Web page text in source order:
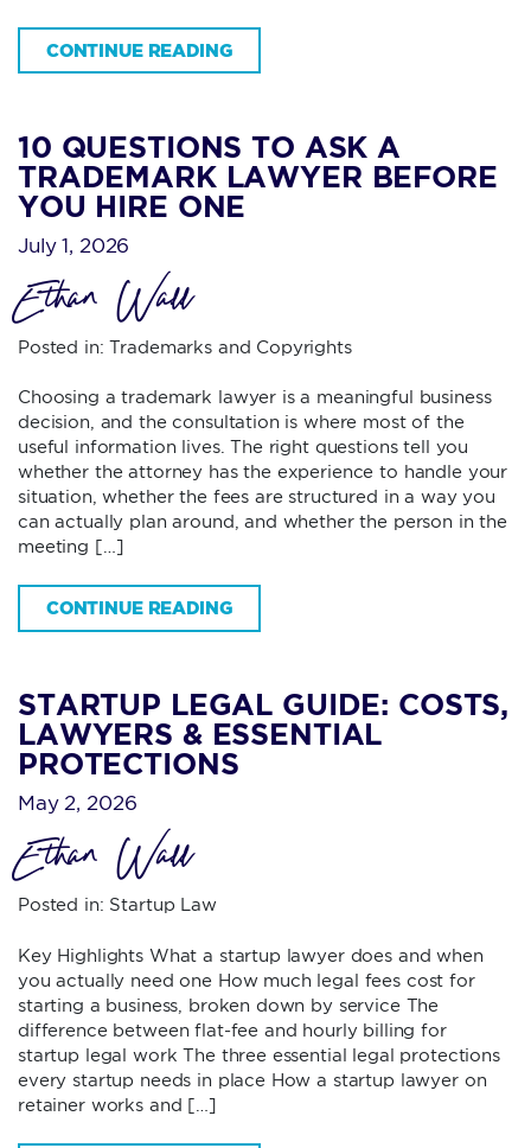
CONTINUE READING
10 QUESTIONS TO ASK A
TRADEMARK LAWYER BEFORE
YOU HIRE ONE
July 1, 2026
Ethan Wall
Posted in:Trademarks and Copyrights
Choosing a trademark lawyer is a meaningful business
decision, and the consultation is where most of the
useful information lives. The right questions tell you
whether the attorney has the experience to handle your
situation, whether the fees are structured in a way you
can actually plan around, and whether the person in the
meeting […]
CONTINUE READING
STARTUP LEGAL GUIDE: COSTS,
LAWYERS & ESSENTIAL
PROTECTIONS
May 2, 2026
Ethan Wall
Posted in: Startup Law
Key Highlights What a startup lawyer does and when
you actually need one How much legal fees cost for
starting a business, broken down by service The
difference between flat-fee and hourly billing for
startup legal work The three essential legal protections
every startup needs in place How a startup lawyer on
retainer works and […]